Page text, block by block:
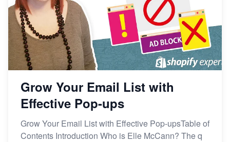
Grow Your Email List with
Effective Pop-ups
Grow Your Email List with Effective Pop-upsTable of
Contents Introduction Who is Elle McCann? The q